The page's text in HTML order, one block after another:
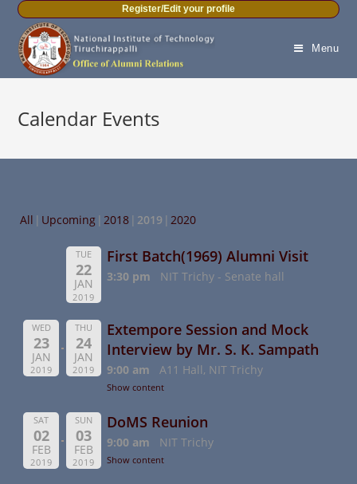
Register/Edit your profile
Menu
Calendar Events
All Upcoming 2018 2019 2020
TUE
22
JAN
2019
First Batch(1969) Alumni Visit
3:30 pm NIT Trichy - Senate hall
WED
23
JAN
2019
THU
24
JAN
2019
Extempore Session and Mock
Interview by Mr. S. K. Sampath
9:00 am A11 Hall, NIT Trichy
Show content
SAT
02
FEB
2019
SUN
03
FEB
2019
DoMS Reunion
9:00 am NIT Trichy
Show content